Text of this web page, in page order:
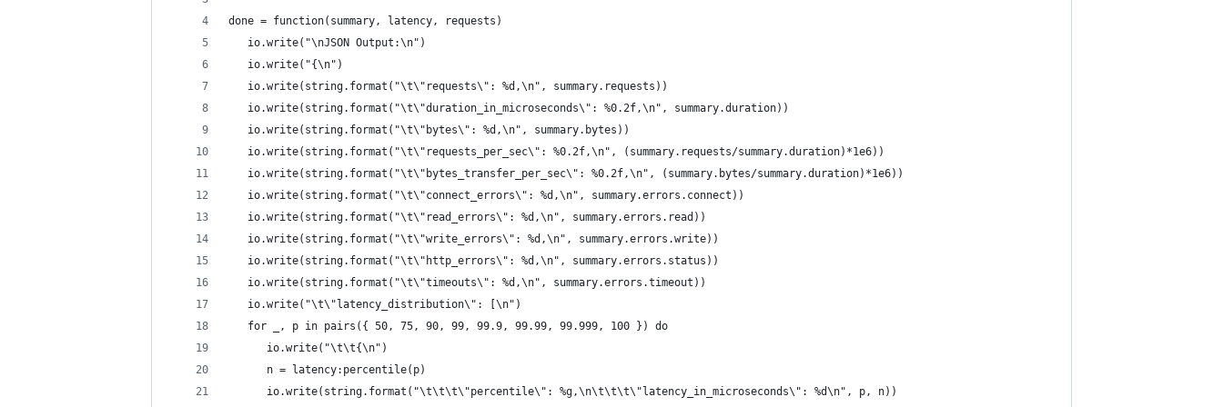
done = function(summary, latency, requests)
   io.write("\nJSON Output:\n")
   io.write("{\n")
   io.write(string.format("\t\"requests\": %d,\n", summary.requests))
   io.write(string.format("\t\"duration_in_microseconds\": %0.2f,\n", summary.duration))
   io.write(string.format("\t\"bytes\": %d,\n", summary.bytes))
   io.write(string.format("\t\"requests_per_sec\": %0.2f,\n", (summary.requests/summary.duration)*1e6))
   io.write(string.format("\t\"bytes_transfer_per_sec\": %0.2f,\n", (summary.bytes/summary.duration)*1e6))
   io.write(string.format("\t\"connect_errors\": %d,\n", summary.errors.connect))
   io.write(string.format("\t\"read_errors\": %d,\n", summary.errors.read))
   io.write(string.format("\t\"write_errors\": %d,\n", summary.errors.write))
   io.write(string.format("\t\"http_errors\": %d,\n", summary.errors.status))
   io.write(string.format("\t\"timeouts\": %d,\n", summary.errors.timeout))
   io.write("\t\"latency_distribution\": [\n")
   for _, p in pairs({ 50, 75, 90, 99, 99.9, 99.99, 99.999, 100 }) do
      io.write("\t\t{\n")
      n = latency:percentile(p)
      io.write(string.format("\t\t\t\"percentile\": %g,\n\t\t\t\"latency_in_microseconds\": %d\n", p, n))